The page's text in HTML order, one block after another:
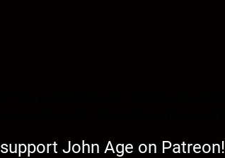
John Age on Patreon!